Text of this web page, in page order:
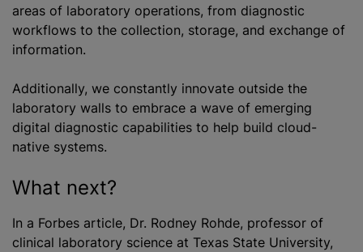
areas of laboratory operations, from diagnostic
workflows to the collection, storage, and exchange of
information.
Additionally, we constantly innovate outside the
laboratory walls to embrace a wave of emerging
digital diagnostic capabilities to help build cloud-
native systems.
What next?
In a Forbes article, Dr. Rodney Rohde, professor of
clinical laboratory science at Texas State University,